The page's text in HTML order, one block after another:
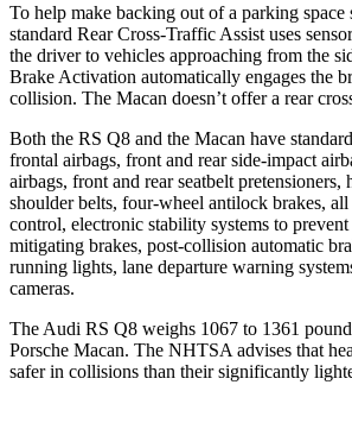
To help make backing out of a parking space
standard Rear Cross-Traffic Assist uses
the driver to vehicles approaching from the
Brake Activation automatically engages the
collision. The Macan doesn’t offer a rear
Both the RS Q8 and the Macan have
frontal airbags, front and rear side-impact
airbags, front and rear seatbelt pretensioners,
shoulder belts, four-wheel antilock brakes,
control, electronic stability systems to
mitigating brakes, post-collision automatic
running lights, lane departure warning
cameras.
The Audi RS Q8 weighs 1067 to 1361
Porsche Macan. The NHTSA advises that
safer in collisions than their significantly